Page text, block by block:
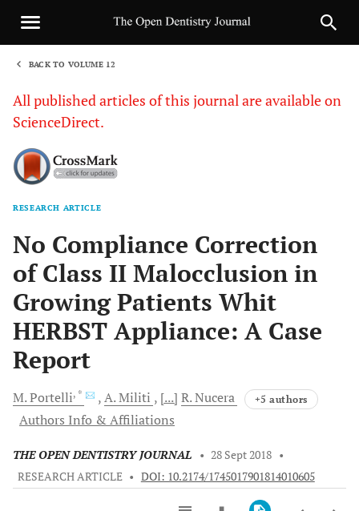
BACK TO VOLUME 12
All published articles of this journal are available on
ScienceDirect.
RESEARCH ARTICLE
No Compliance Correction
of Class II Malocclusion in
Growing Patients Whit
HERBST Appliance: A Case
Report
M.Portelli, * A.Militi [...] R.Nucera +5 authors
Authors Info & Affiliations
THE OPEN DENTISTRY JOURNAL • 28 Sept 2018 •
RESEARCH ARTICLE • DOI: 10.2174/1745017901814010605